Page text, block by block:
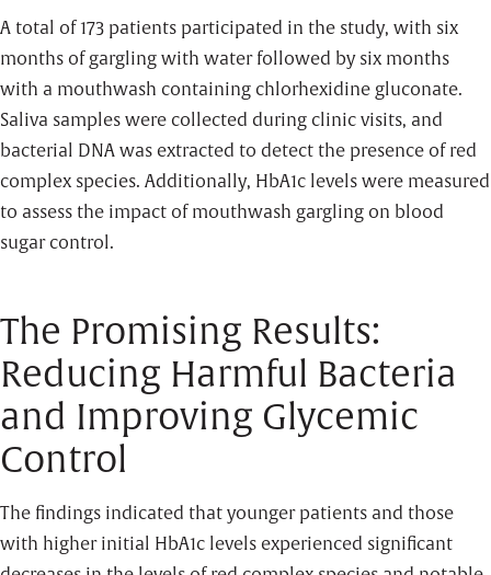
A total of 173 patients participated in the study, with six
months of gargling with water followed by six months
with a mouthwash containing chlorhexidine gluconate.
Saliva samples were collected during clinic visits, and
bacterial DNA was extracted to detect the presence of red
complex species. Additionally, HbA1c levels were measured
to assess the impact of mouthwash gargling on blood
sugar control.
The Promising Results:
Reducing Harmful Bacteria
and Improving Glycemic
Control
The findings indicated that younger patients and those
with higher initial HbA1c levels experienced significant